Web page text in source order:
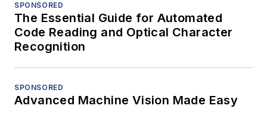
SPONSORED
The Essential Guide for Automated
Code Reading and Optical Character
Recognition
SPONSORED
Advanced Machine Vision Made Easy